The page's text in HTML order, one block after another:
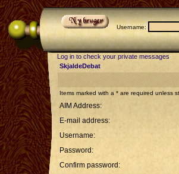
Username:
Log in to check your private messages
SkjaldeDebat
Items marked with a * are required unless
AIM Address:
E-mail address:
Username:
Password:
Confirm password: